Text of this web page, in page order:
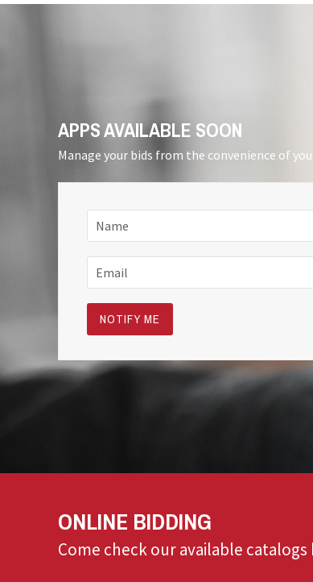
APPS AVAILABLE SOON
Manage your bids from the convenience of
ONLINE BIDDING
Come check our available